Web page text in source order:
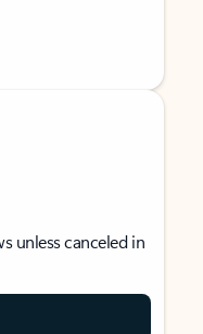
unless canceled in